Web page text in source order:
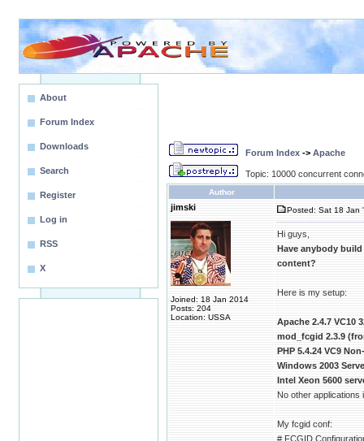
About
Forum Index
Downloads
Search
Register
Log in
RSS
X
Forum Index -> Apache
Topic: 10000 concurrent
Author
jimski
Joined: 18 Jan 2014
Posts: 204
Location: USSA
Posted: Sat 18 Jan
Hi guys,
Have anybody
content?
Here is my setup:
Apache 2.4.7 VC10
mod_fcgid 2.3.9
PHP 5.4.24 VC9
Windows 2003
Intel Xeon 5600
No other applications
My fcgid conf:
# FCGID